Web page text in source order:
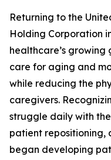
Returning to the
Holding Corporation
healthcare’s growing
care for aging and
while reducing the
caregivers.
struggle daily with
patient repositioning,
began developing